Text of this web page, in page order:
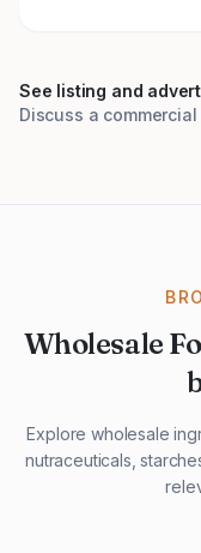
See listing and
Discuss a
Wholesale
Explore wholesale
nutraceuticals,